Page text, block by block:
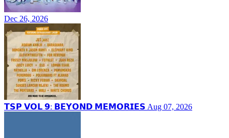
Dec 26, 2026
𝗧𝗦𝗣 𝗩𝗢𝗟 𝟵: 𝗕𝗘𝗬𝗢𝗡𝗗 𝗠𝗘𝗠𝗢𝗥𝗜𝗘𝗦 Aug 07, 2026